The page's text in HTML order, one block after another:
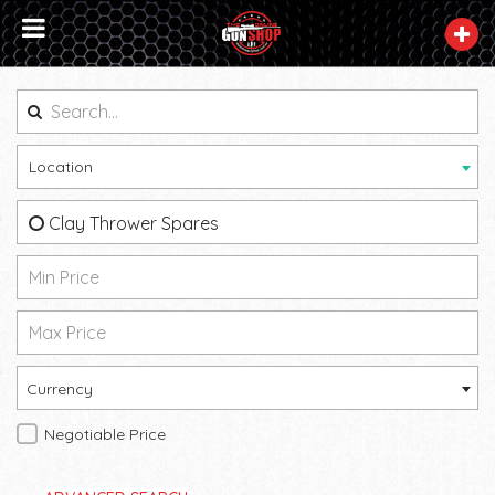
Location
Clay Thrower Spares
Currency
Negotiable Price